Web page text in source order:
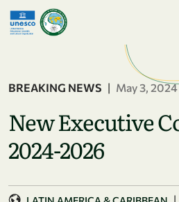
Skip to main content
BREAKING NEWS | May 3, 2024
New Executive
2024-2026